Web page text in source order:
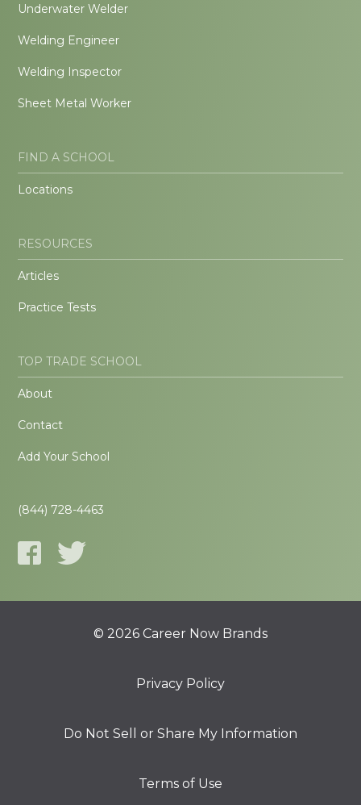
Underwater Welder
Welding Engineer
Welding Inspector
Sheet Metal Worker
FIND A SCHOOL
Locations
RESOURCES
Articles
Practice Tests
TOP TRADE SCHOOL
About
Contact
Add Your School
(844) 728-4463
© 2026 Career Now Brands
Privacy Policy
Do Not Sell or Share My Information
Terms of Use